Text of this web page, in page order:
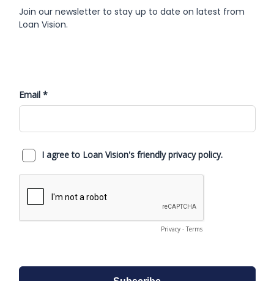
Join our newsletter to stay up to date on latest from
Loan Vision.